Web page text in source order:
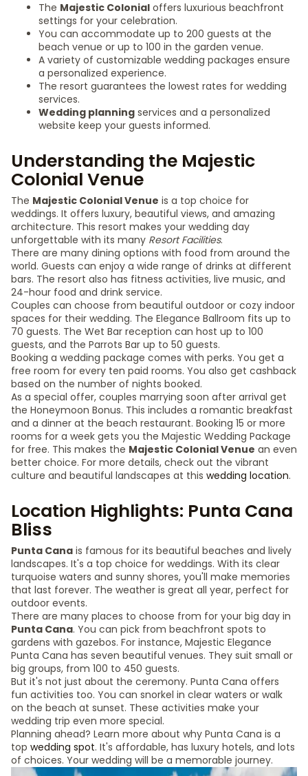
The Majestic Colonial offers luxurious beachfront
settings for your celebration.
You can accommodate up to 200 guests at the
beach venue or up to 100 in the garden venue.
A variety of customizable wedding packages ensure
a personalized experience.
The resort guarantees the lowest rates for wedding
services.
Wedding planning services and a personalized
website keep your guests informed.
Understanding the Majestic
Colonial Venue
The Majestic Colonial Venue is a top choice for
weddings. It offers luxury, beautiful views, and amazing
architecture. This resort makes your wedding day
unforgettable with its many Resort Facilities.
There are many dining options with food from around the
world. Guests can enjoy a wide range of drinks at different
bars. The resort also has fitness activities, live music, and
24-hour food and drink service.
Couples can choose from beautiful outdoor or cozy indoor
spaces for their wedding. The Elegance Ballroom fits up to
70 guests. The Wet Bar reception can host up to 100
guests, and the Parrots Bar up to 50 guests.
Booking a wedding package comes with perks. You get a
free room for every ten paid rooms. You also get cashback
based on the number of nights booked.
As a special offer, couples marrying soon after arrival get
the Honeymoon Bonus. This includes a romantic breakfast
and a dinner at the beach restaurant. Booking 15 or more
rooms for a week gets you the Majestic Wedding Package
for free. This makes the Majestic Colonial Venue an even
better choice. For more details, check out the vibrant
culture and beautiful landscapes at this wedding location.
Location Highlights: Punta Cana
Bliss
Punta Cana is famous for its beautiful beaches and lively
landscapes. It's a top choice for weddings. With its clear
turquoise waters and sunny shores, you'll make memories
that last forever. The weather is great all year, perfect for
outdoor events.
There are many places to choose from for your big day in
Punta Cana. You can pick from beachfront spots to
gardens with gazebos. For instance, Majestic Elegance
Punta Cana has seven beautiful venues. They suit small or
big groups, from 100 to 450 guests.
But it's not just about the ceremony. Punta Cana offers
fun activities too. You can snorkel in clear waters or walk
on the beach at sunset. These activities make your
wedding trip even more special.
Planning ahead? Learn more about why Punta Cana is a
top wedding spot. It's affordable, has luxury hotels, and lots
of choices. Your wedding will be a memorable journey.